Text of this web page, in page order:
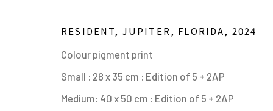
ANNA FOX & KAREN KNORR
OVERVIEW WORKS SHARE BROWSE
RESIDENT, JUPITER, FLORIDA, 2024
Colour pigment print
Small : 28 x 35 cm : Edition of 5 + 2AP
Medium: 40 x 50 cm : Edition of 5 + 2AP